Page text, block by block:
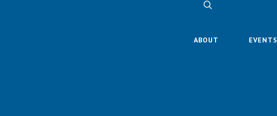
ABOUT EVENTS